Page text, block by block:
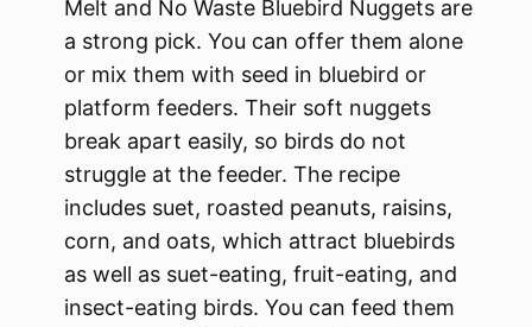
Melt and No Waste Bluebird Nuggets are
a strong pick. You can offer them alone
or mix them with seed in bluebird or
platform feeders. Their soft nuggets
break apart easily, so birds do not
struggle at the feeder. The recipe
includes suet, roasted peanuts, raisins,
corn, and oats, which attract bluebirds
as well as suet-eating, fruit-eating, and
insect-eating birds. You can feed them